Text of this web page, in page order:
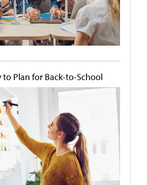
to Plan for Back-to-School